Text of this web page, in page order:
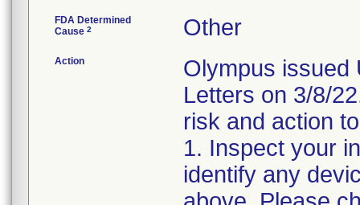
FDA Determined
Cause 2 Other
Action
Olympus issued
Letters on 3/8/
risk and action
1. Inspect your
identify any